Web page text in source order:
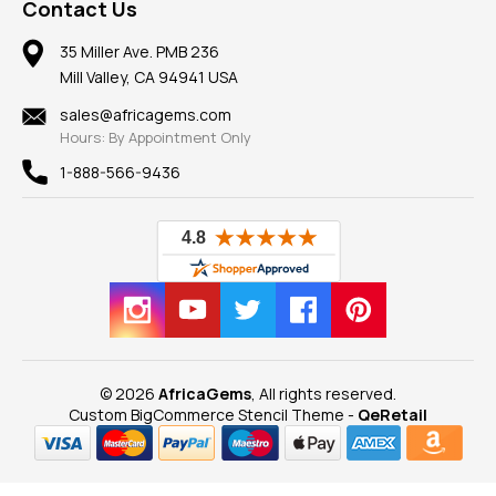
Earrings
Mountings
Findings
New
View All
Gemstone Blog
Reviews
Member AGTA
100% Satisfaction Guarantee
Privacy Policy
Frequently Asked Questions
Our Return Policy
Our Guarantee
Contact Us
35 Miller Ave. PMB 236
Mill Valley, CA 94941 USA
sales@africagems.com
Hours: By Appointment Only
1-888-566-9436
© 2026 AfricaGems , All rights reserved.
Custom BigCommerce Stencil Theme - QeRetail